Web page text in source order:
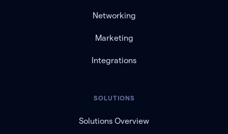
Networking
Marketing
Integrations
SOLUTIONS
Solutions Overview